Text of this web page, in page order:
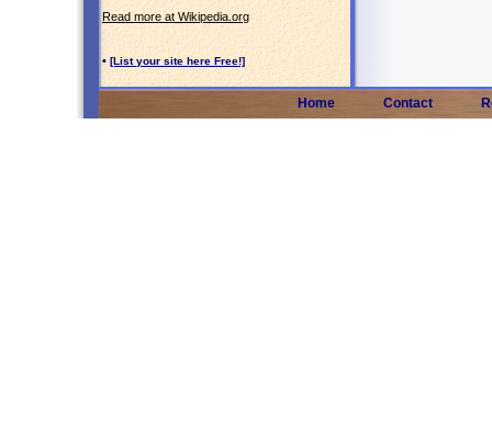
Read more at Wikipedia.org
• [List your site here Free!]
Home Contact